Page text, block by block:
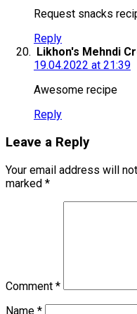
Request snacks
Reply
Likhon's Mehndi
19.04.2022 at 21:39
Awesome recipe
Reply
Leave a Reply
Your email address will
marked *
Comment *
Name *